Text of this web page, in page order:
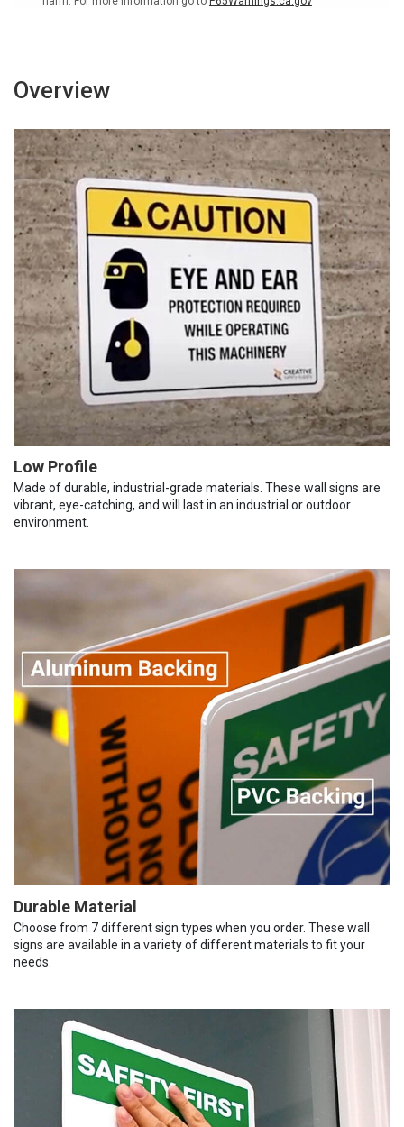
Portrait
Portrait
Overview
Low Profile
Made of durable, industrial-grade materials. These wall signs are
vibrant, eye-catching, and will last in an industrial or outdoor
environment.
Durable Material
Choose from 7 different sign types when you order. These wall
signs are available in a variety of different materials to fit your
needs.